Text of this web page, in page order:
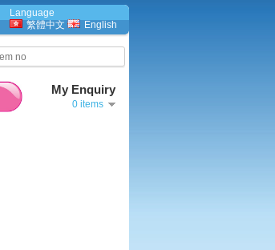
Language
繁體中文
English
My Enquiry
0 items